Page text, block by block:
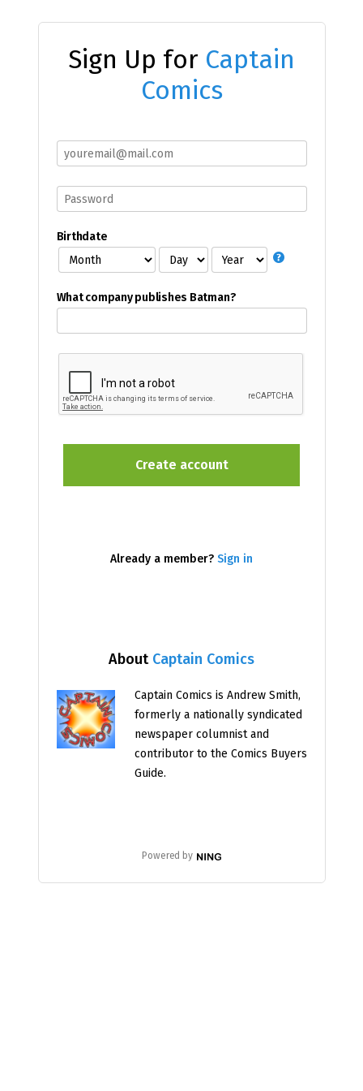
Sign Up for Captain
Comics
About Captain Comics
Captain Comics is Andrew Smith,
formerly a nationally syndicated
newspaper columnist and
contributor to the Comics Buyers
Guide.
Powered by
Birthdate
What company publishes Batman?
Already a member? Sign in